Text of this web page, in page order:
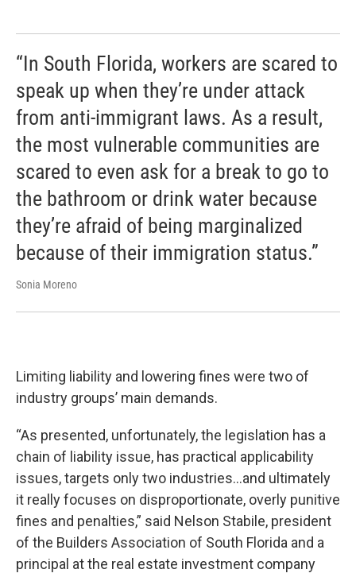
“In South Florida, workers are scared to
speak up when they’re under attack
from anti-immigrant laws. As a result,
the most vulnerable communities are
scared to even ask for a break to go to
the bathroom or drink water because
they’re afraid of being marginalized
because of their immigration status.”
Sonia Moreno
Limiting liability and lowering fines were two of
industry groups’ main demands.
“As presented, unfortunately, the legislation has a
chain of liability issue, has practical applicability
issues, targets only two industries…and ultimately
it really focuses on disproportionate, overly punitive
fines and penalties,” said Nelson Stabile, president
of the Builders Association of South Florida and a
principal at the real estate investment company